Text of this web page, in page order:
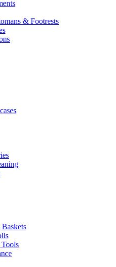
& Footrests